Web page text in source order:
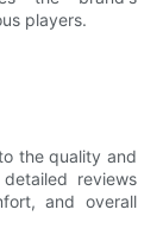
players.
the quality and
reviews
and overall